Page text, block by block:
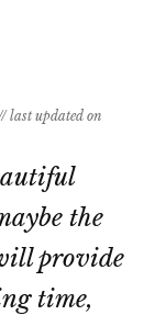
last updated on
the
provide
time,